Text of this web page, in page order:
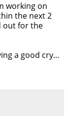
working on
the next 2
out for the
a good cry...